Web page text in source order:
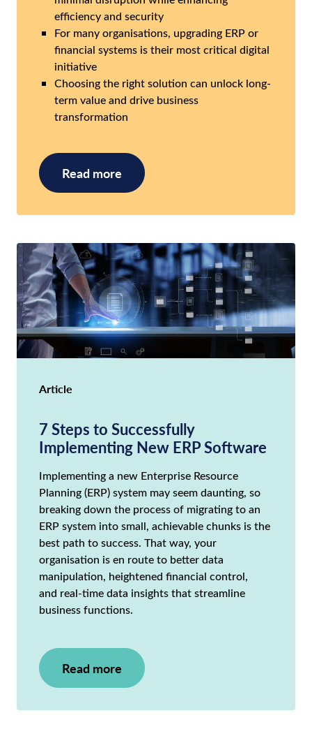
efficiency and security
For many organisations, upgrading ERP or
financial systems is their most critical digital
initiative
Choosing the right solution can unlock long-
term value and drive business
transformation
Read more
Article
7 Steps to Successfully
Implementing New ERP Software
Implementing a new Enterprise Resource
Planning (ERP) system may seem daunting, so
breaking down the process of migrating to an
ERP system into small, achievable chunks is the
best path to success. That way, your
organisation is en route to better data
manipulation, heightened financial control,
and real-time data insights that streamline
business functions.
Read more